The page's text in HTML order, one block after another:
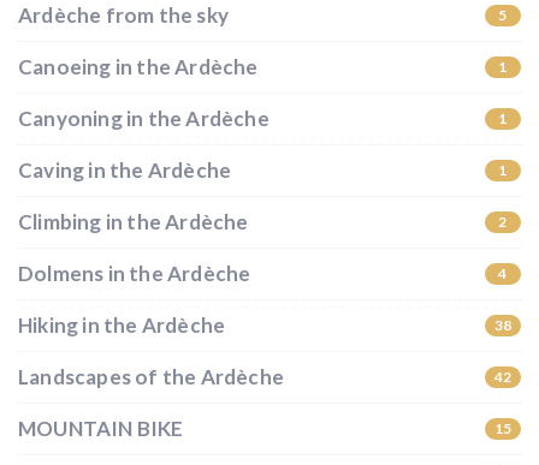
Ardèche from the sky 5
Canoeing in the Ardèche 1
Canyoning in the Ardèche 1
Caving in the Ardèche 1
Climbing in the Ardèche 2
Dolmens in the Ardèche 4
Hiking in the Ardèche 38
Landscapes of the Ardèche 42
MOUNTAIN BIKE 15